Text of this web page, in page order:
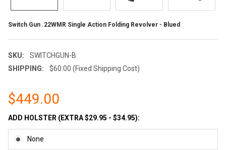
Switch Gun .22WMR Single Action Folding Revolver - Blued
SKU:
SWITCHGUN-B
SHIPPING:
$60.00 (Fixed Shipping Cost)
$449.00
ADD HOLSTER (EXTRA $29.95 - $34.95):
None